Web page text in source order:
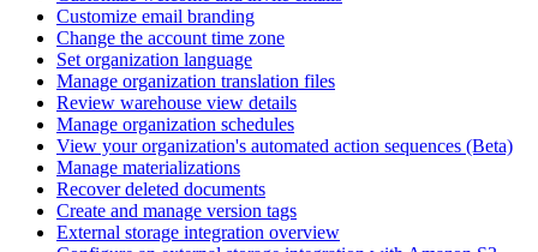
Customize email branding
Change the account time zone
Set organization language
Manage organization translation files
Review warehouse view details
Manage organization schedules
View your organization's automated action sequences (Beta)
Manage materializations
Recover deleted documents
Create and manage version tags
External storage integration overview